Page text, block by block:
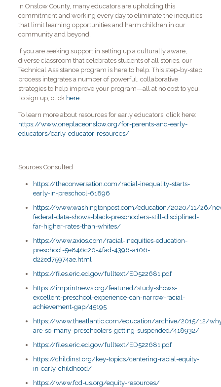
In Onslow County, many educators are upholding this
commitment and working every day to eliminate the inequities
that limit learning opportunities and harm children in our
community and beyond.
If you are seeking support in setting up a culturally aware,
diverse classroom that celebrates students of all stories, our
Technical Assistance program is here to help. This step-by-step
process integrates a number of powerful, collaborative
strategies to help improve your program—all at no cost to you.
To sign up, click here.
To learn more about resources for early educators, click here:
https://www.oneplaceonslow.org/for-parents-and-early-
educators/early-educator-resources/
Sources Consulted
https://theconversation.com/racial-inequality-starts-
early-in-preschool-61896
https://www.washingtonpost.com/education/2020/11/26/
federal-data-shows-black-preschoolers-still-disciplined-
far-higher-rates-than-whites/
https://www.axios.com/racial-inequities-education-
preschool-5e846c20-4fad-4396-a106-
d22ed75974ae.html
https://files.eric.ed.gov/fulltext/ED522681.pdf
https://imprintnews.org/featured/study-shows-
excellent-preschool-experience-can-narrow-racial-
achievement-gap/45195
https://www.theatlantic.com/education/archive/2015/12/
are-so-many-preschoolers-getting-suspended/418932/
https://files.eric.ed.gov/fulltext/ED522681.pdf
https://childinst.org/key-topics/centering-racial-equity-
in-early-childhood/
https://www.fcd-us.org/equity-resources/